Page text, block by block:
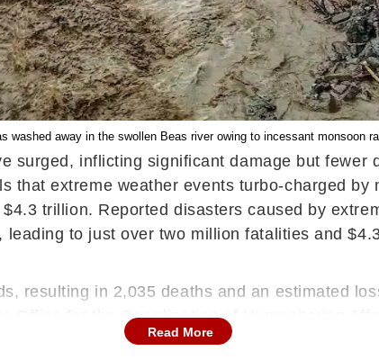
washed away in the swollen Beas river owing to incessant monsoon
surged, inflicting significant damage but fewer
that extreme weather events turbo-charged
trillion. Reported disasters caused by
to just over two million fatalities and
resulting in 2,035 deaths and an estimated
Office for the Coordination of Humanitarian
Read More